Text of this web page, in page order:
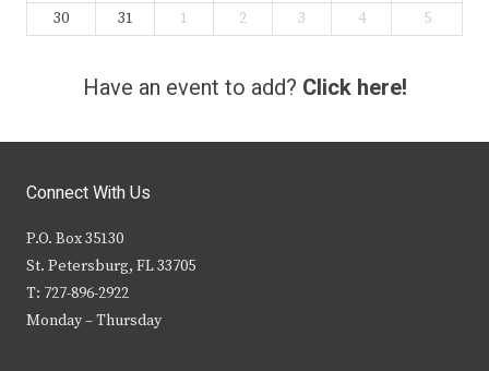
30
31 1 2 3 4 5
Have an event to add? Click here!
Connect With Us
P.O. Box 35130
St. Petersburg, FL 33705
T: 727-896-2922
Monday – Thursday